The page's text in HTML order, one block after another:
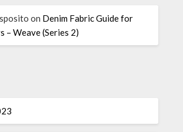
on Denim Fabric Guide for
– Weave (Series 2)